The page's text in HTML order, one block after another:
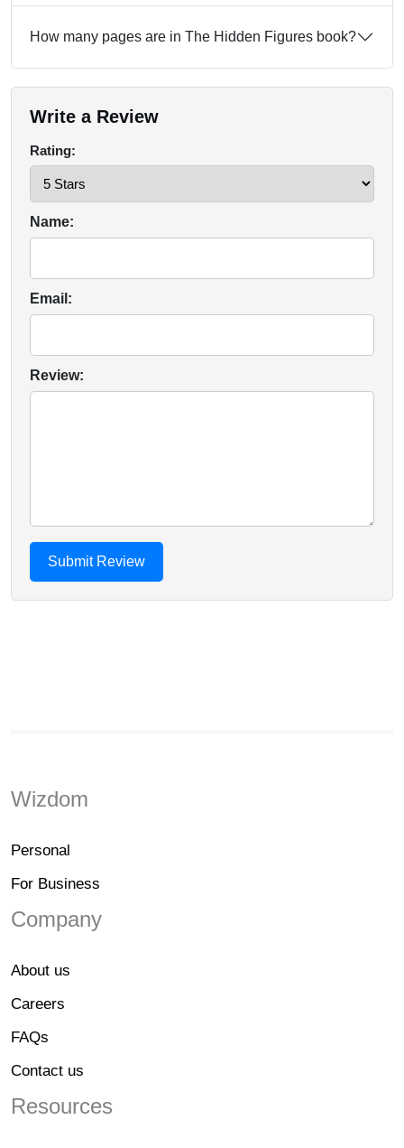
How many pages are in The Hidden Figures book?
Write a Review
Rating:
Name:
Email:
Review:
Wizdom
Personal
For Business
Company
About us
Careers
FAQs
Contact us
Resources